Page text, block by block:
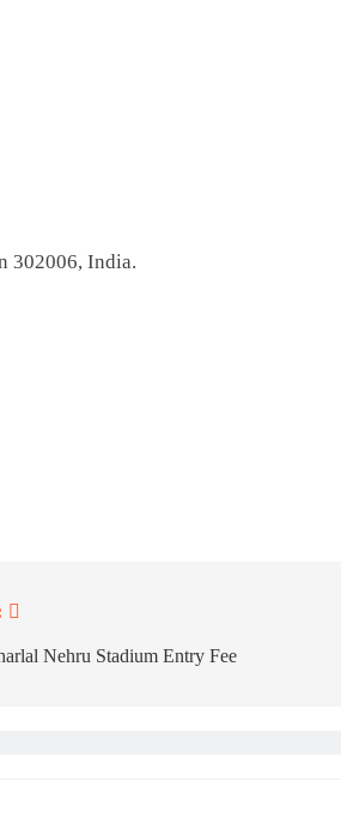
302006, India.
Nehru Stadium Entry Fee